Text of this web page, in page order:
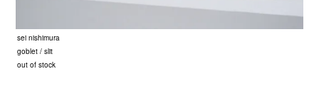
sei nishimura
goblet / slit
out of stock